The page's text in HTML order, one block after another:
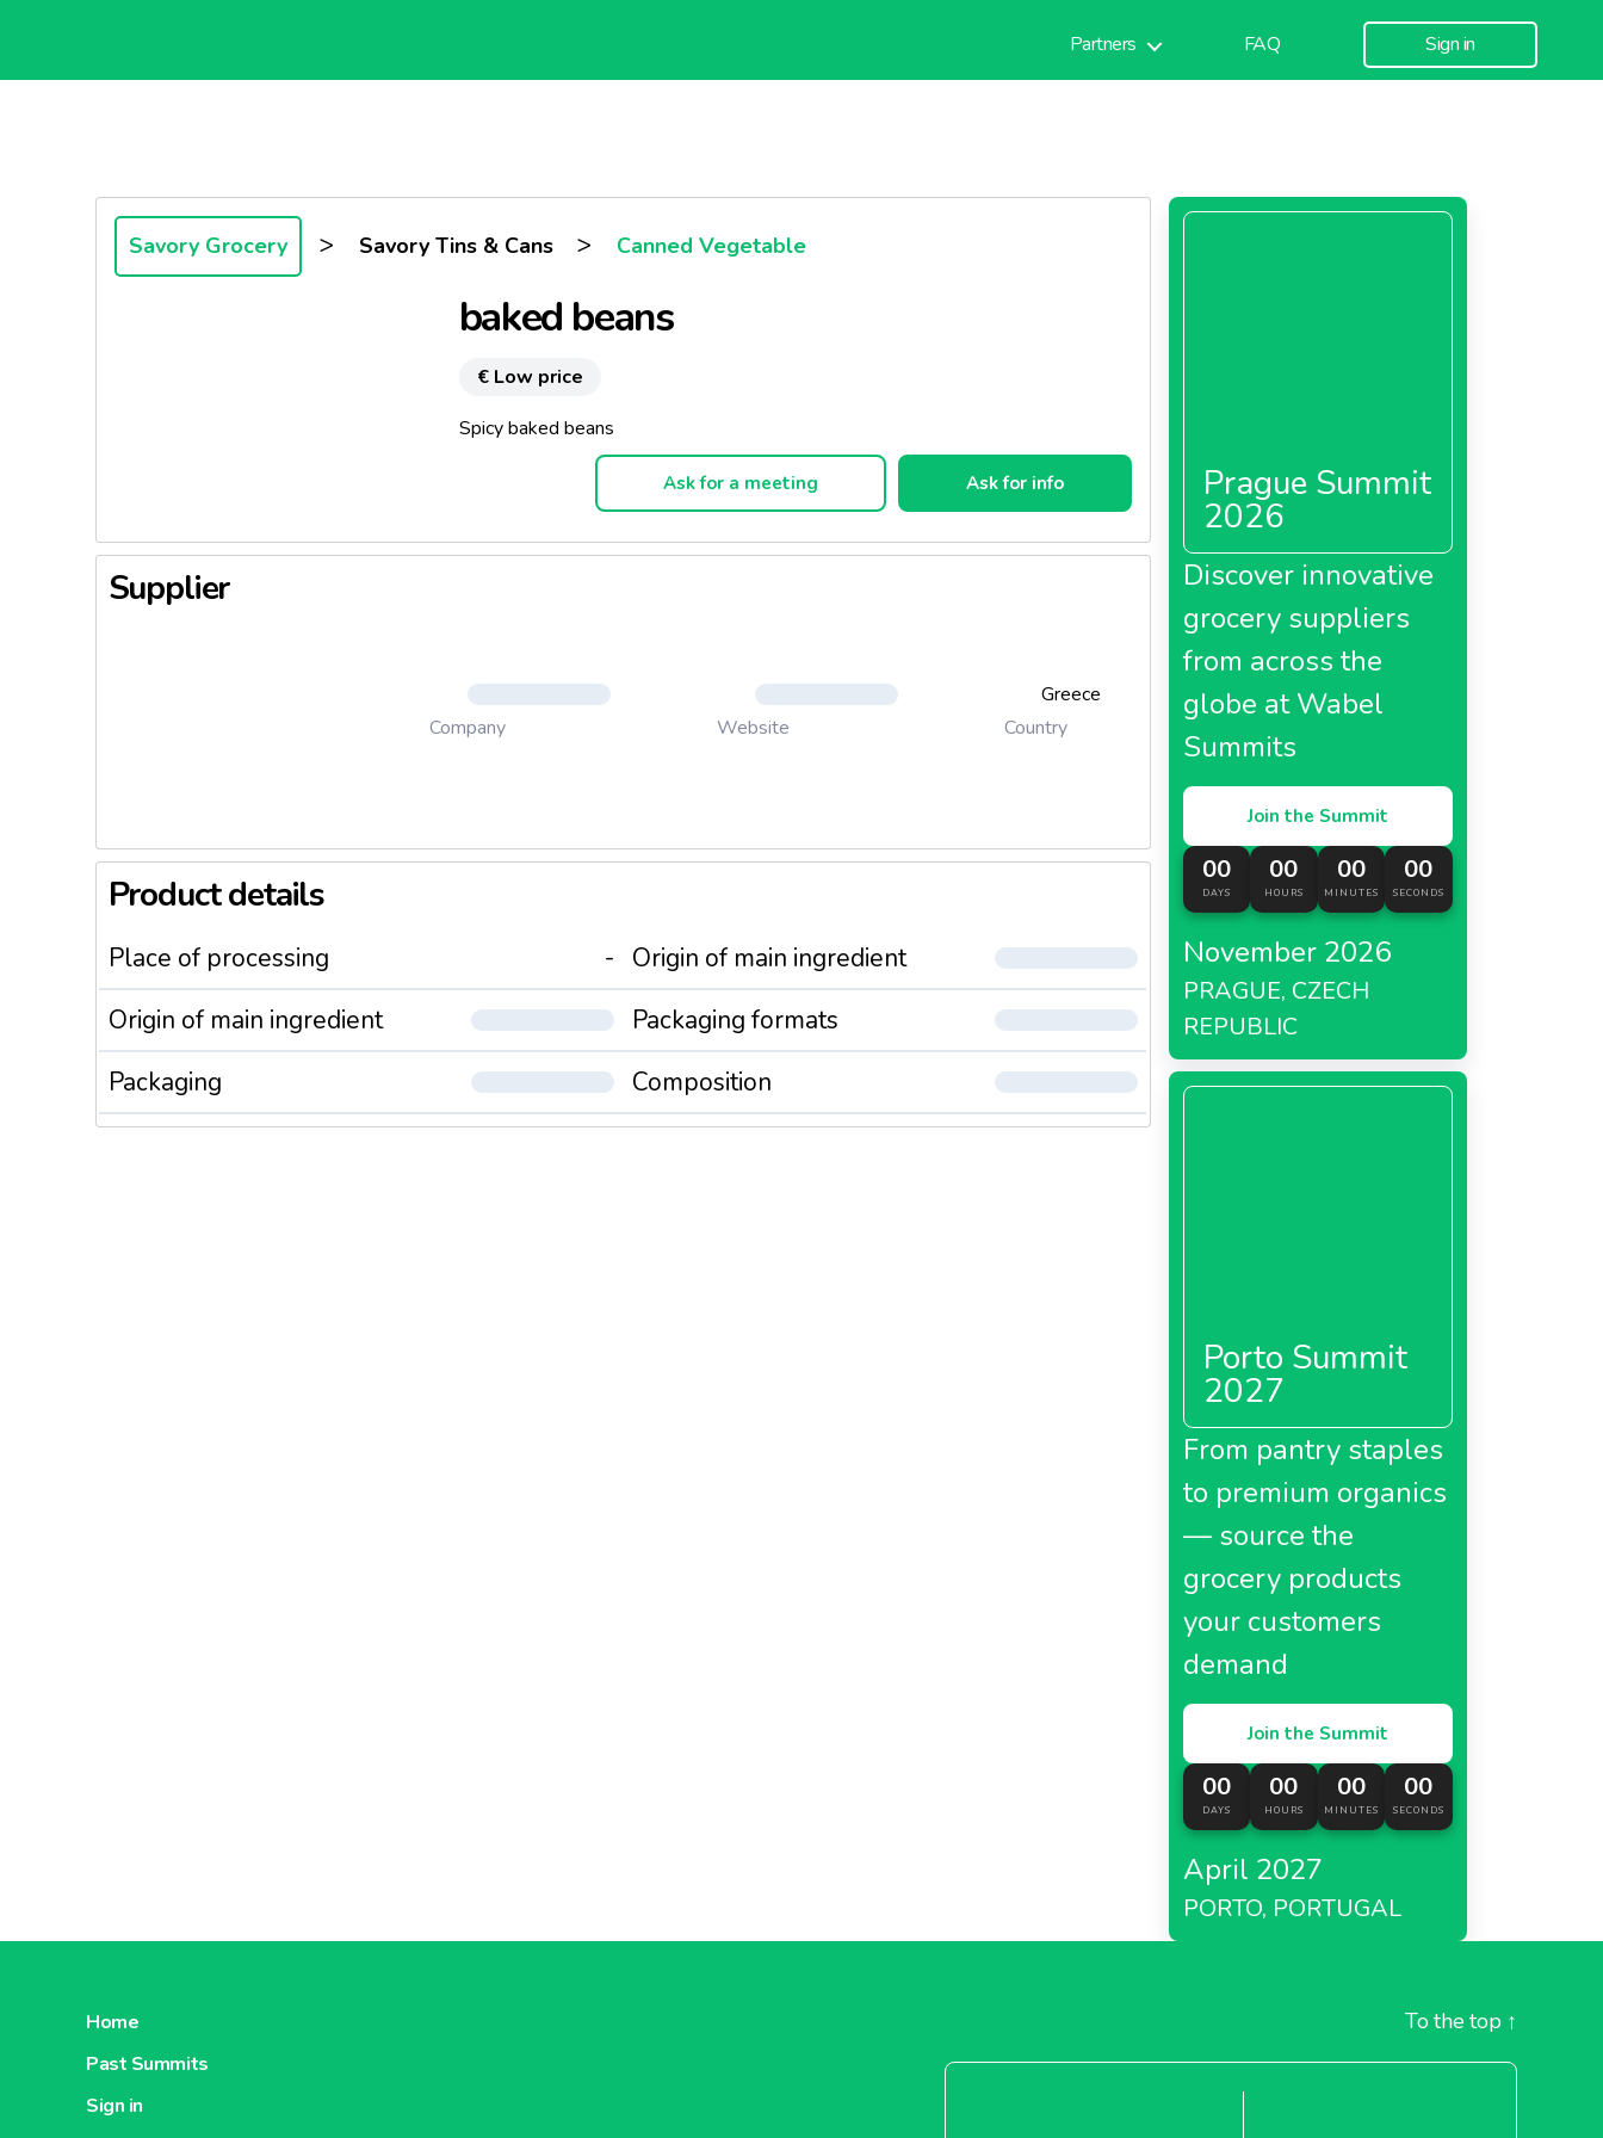
Partners FAQ Sign in
Savory Grocery > Savory Tins & Cans > Canned Vegetable
baked beans
€ Low price
Spicy baked beans
Ask for a meeting Ask for info
Supplier
Company Website
Greece
Country
Product details
Place of processing -
Origin of main ingredient
Origin of main ingredient
Packaging formats
Packaging
Composition
Prague Summit
2026
Discover innovative
grocery suppliers
from across the
globe at Wabel
Summits
Join the Summit
00
DAYS
00
HOURS
00
MINUTES
00
SECONDS
November 2026
PRAGUE, CZECH
REPUBLIC
Porto Summit
2027
From pantry staples
to premium organics
— source the
grocery products
your customers
demand
Join the Summit
00
DAYS
00
HOURS
00
MINUTES
00
SECONDS
April 2027
PORTO, PORTUGAL
Home
Past Summits
Sign in
To the top ↑